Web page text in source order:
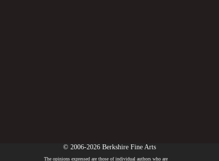
© 2006-2026 Berkshire Fine Arts
The opinions expressed are those of individual authors who are